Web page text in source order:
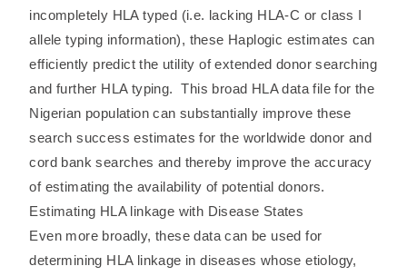
incompletely HLA typed (i.e. lacking HLA-C or class I
allele typing information), these Haplogic estimates can
efficiently predict the utility of extended donor searching
and further HLA typing. This broad HLA data file for the
Nigerian population can substantially improve these
search success estimates for the worldwide donor and
cord bank searches and thereby improve the accuracy
of estimating the availability of potential donors.
Estimating HLA linkage with Disease States
Even more broadly, these data can be used for
determining HLA linkage in diseases whose etiology,